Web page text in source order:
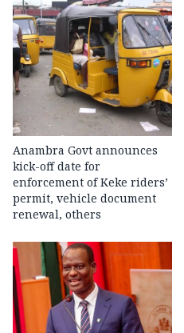
Anambra Govt announces
kick-off date for
enforcement of Keke riders’
permit, vehicle document
renewal, others